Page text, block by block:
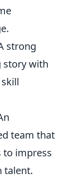
strong
story with
team that
to impress
talent.